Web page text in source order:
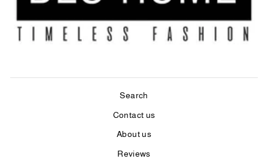
Search
Contact us
About us
Reviews